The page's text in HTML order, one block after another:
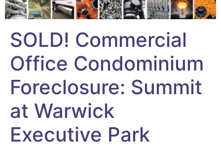
SOLD! Commercial
Office Condominium
Foreclosure: Summit
at Warwick
Executive Park